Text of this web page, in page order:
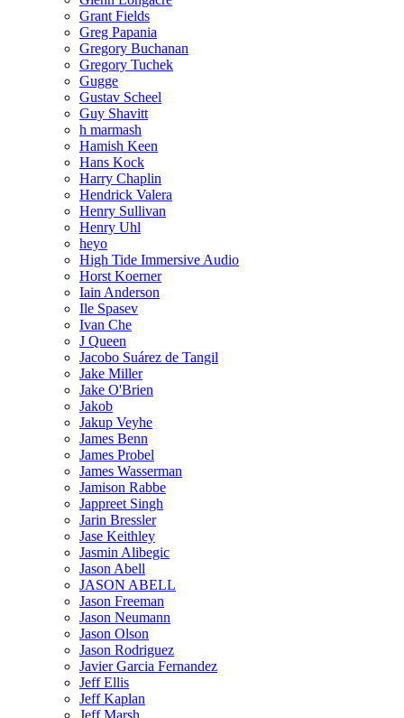
Grant Fields
Greg Papania
Gregory Buchanan
Gregory Tuchek
Gugge
Gustav Scheel
Guy Shavitt
h marmash
Hamish Keen
Hans Kock
Harry Chaplin
Hendrick Valera
Henry Sullivan
Henry Uhl
heyo
High Tide Immersive Audio
Horst Koerner
Iain Anderson
Ile Spasev
Ivan Che
J Queen
Jacobo Suárez de Tangil
Jake Miller
Jake O'Brien
Jakob
Jakup Veyhe
James Benn
James Probel
James Wasserman
Jamison Rabbe
Jappreet Singh
Jarin Bressler
Jase Keithley
Jasmin Alibegic
Jason Abell
JASON ABELL
Jason Freeman
Jason Neumann
Jason Olson
Jason Rodriguez
Javier Garcia Fernandez
Jeff Ellis
Jeff Kaplan
Jeff Marsh